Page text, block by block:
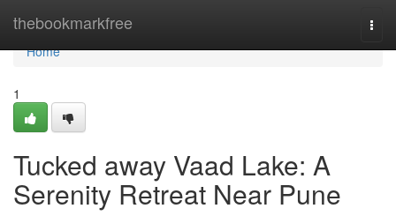
thebookmarkfree
Home
Home
1
Tucked away Vaad Lake: A
Serenity Retreat Near Pune